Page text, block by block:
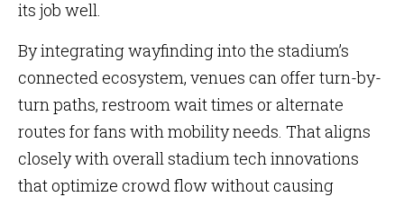
its job well.
By integrating wayfinding into the stadium’s
connected ecosystem, venues can offer turn-by-
turn paths, restroom wait times or alternate
routes for fans with mobility needs. That aligns
closely with overall stadium tech innovations
that optimize crowd flow without causing